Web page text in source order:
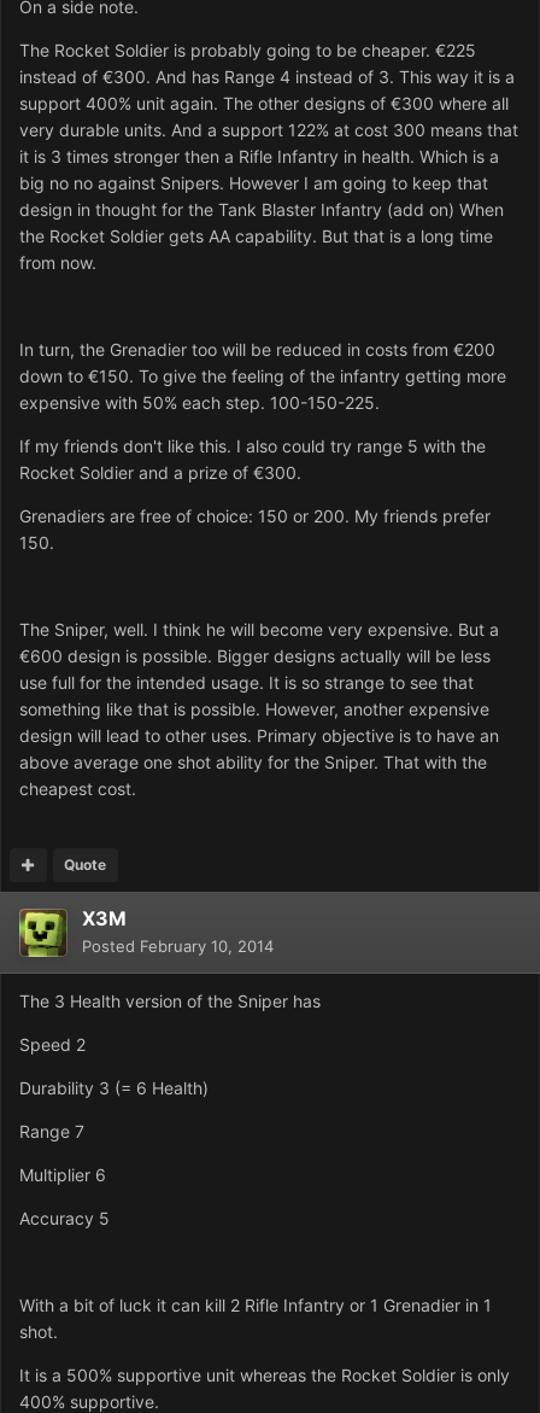
On a side note.
The Rocket Soldier is probably going to be cheaper. €225
instead of €300. And has Range 4 instead of 3. This way it is a
support 400% unit again. The other designs of €300 where all
very durable units. And a support 122% at cost 300 means that
it is 3 times stronger then a Rifle Infantry in health. Which is a
big no no against Snipers. However I am going to keep that
design in thought for the Tank Blaster Infantry (add on) When
the Rocket Soldier gets AA capability. But that is a long time
from now.
In turn, the Grenadier too will be reduced in costs from €200
down to €150. To give the feeling of the infantry getting more
expensive with 50% each step. 100-150-225.
If my friends don't like this. I also could try range 5 with the
Rocket Soldier and a prize of €300.
Grenadiers are free of choice: 150 or 200. My friends prefer
150.
The Sniper, well. I think he will become very expensive. But a
€600 design is possible. Bigger designs actually will be less
use full for the intended usage. It is so strange to see that
something like that is possible. However, another expensive
design will lead to other uses. Primary objective is to have an
above average one shot ability for the Sniper. That with the
cheapest cost.
Quote
X3M
Posted February 10, 2014
The 3 Health version of the Sniper has
Speed 2
Durability 3 (= 6 Health)
Range 7
Multiplier 6
Accuracy 5
With a bit of luck it can kill 2 Rifle Infantry or 1 Grenadier in 1
shot.
It is a 500% supportive unit whereas the Rocket Soldier is only
400% supportive.